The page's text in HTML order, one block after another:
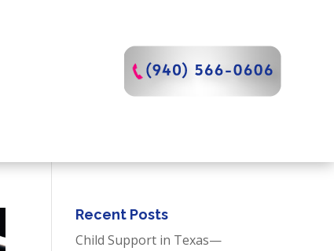
Recent Posts
Child Support in Texas—